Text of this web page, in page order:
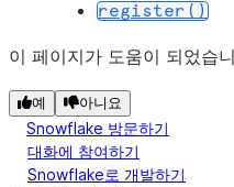
register()
이 페이지가 도움이 되었습
예 아니요
Snowflake 방문하기
대화에 참여하기
Snowflake로 개발하기